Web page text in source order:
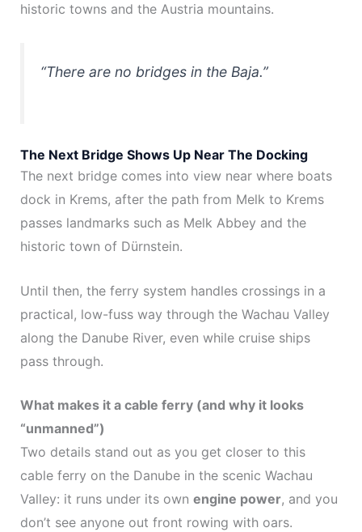
historic towns and the Austria mountains.
“There are no bridges in the Baja.”
The Next Bridge Shows Up Near The Docking
The next bridge comes into view near where boats
dock in Krems, after the path from Melk to Krems
passes landmarks such as Melk Abbey and the
historic town of Dürnstein.
Until then, the ferry system handles crossings in a
practical, low-fuss way through the Wachau Valley
along the Danube River, even while cruise ships
pass through.
What makes it a cable ferry (and why it looks
“unmanned”)
Two details stand out as you get closer to this
cable ferry on the Danube in the scenic Wachau
Valley: it runs under its own engine power, and you
don’t see anyone out front rowing with oars.